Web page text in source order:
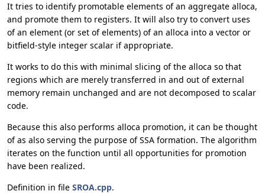
It tries to identify promotable elements of an aggregate alloca,
and promote them to registers. It will also try to convert uses
of an element (or set of elements) of an alloca into a vector or
bitfield-style integer scalar if appropriate.
It works to do this with minimal slicing of the alloca so that
regions which are merely transferred in and out of external
memory remain unchanged and are not decomposed to scalar
code.
Because this also performs alloca promotion, it can be thought
of as also serving the purpose of SSA formation. The algorithm
iterates on the function until all opportunities for promotion
have been realized.
Definition in file SROA.cpp.